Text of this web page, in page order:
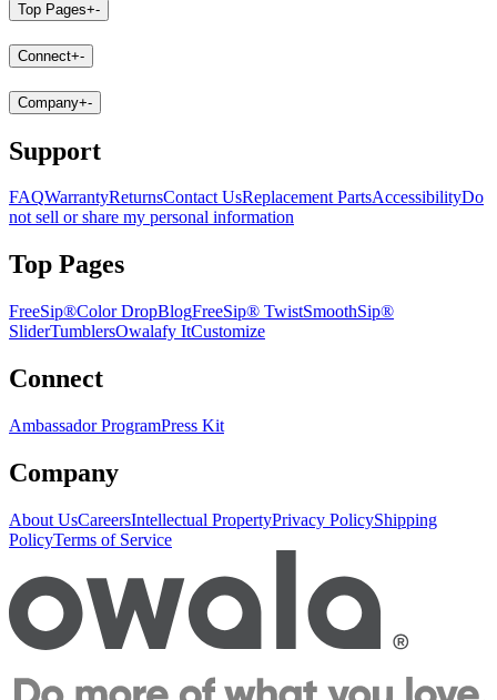
Top Pages+-
Connect+-
Company+-
Support
FAQWarrantyReturnsContact UsReplacement PartsAccessibilityDo
not sell or share my personal information
Top Pages
FreeSip®Color DropBlogFreeSip® TwistSmoothSip®
SliderTumblersOwalafy ItCustomize
Connect
Ambassador ProgramPress Kit
Company
About UsCareersIntellectual PropertyPrivacy PolicyShipping
PolicyTerms of Service